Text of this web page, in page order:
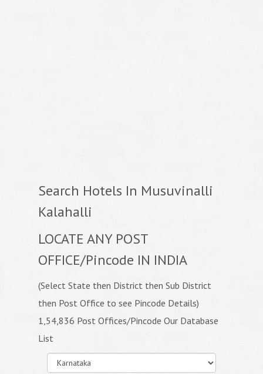
Search Hotels In Musuvinalli
Kalahalli
LOCATE ANY POST
OFFICE/Pincode IN INDIA
(Select State then District then Sub District
then Post Office to see Pincode Details)
1,54,836 Post Offices/Pincode Our Database
List